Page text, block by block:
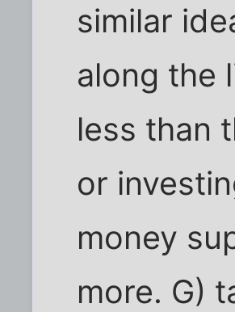
similar
along the
less than
or
money
more. G)